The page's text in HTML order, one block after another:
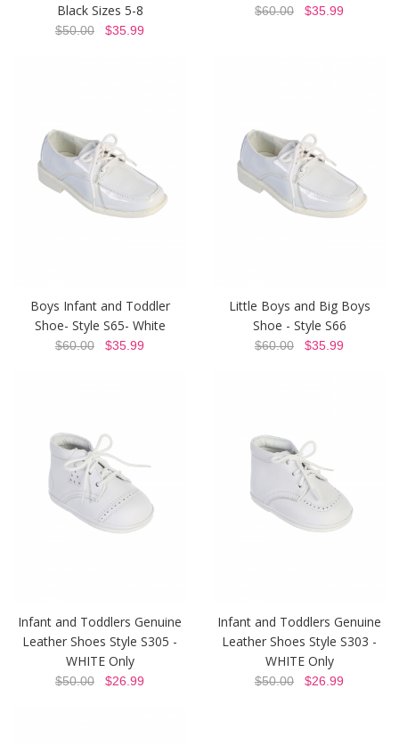
Black Sizes 5-8
$50.00 $35.99
$60.00 $35.99
Boys Infant and Toddler
Shoe- Style S65- White
$60.00 $35.99
Little Boys and Big Boys
Shoe - Style S66
$60.00 $35.99
Infant and Toddlers Genuine
Leather Shoes Style S305 -
WHITE Only
$50.00 $26.99
Infant and Toddlers Genuine
Leather Shoes Style S303 -
WHITE Only
$50.00 $26.99